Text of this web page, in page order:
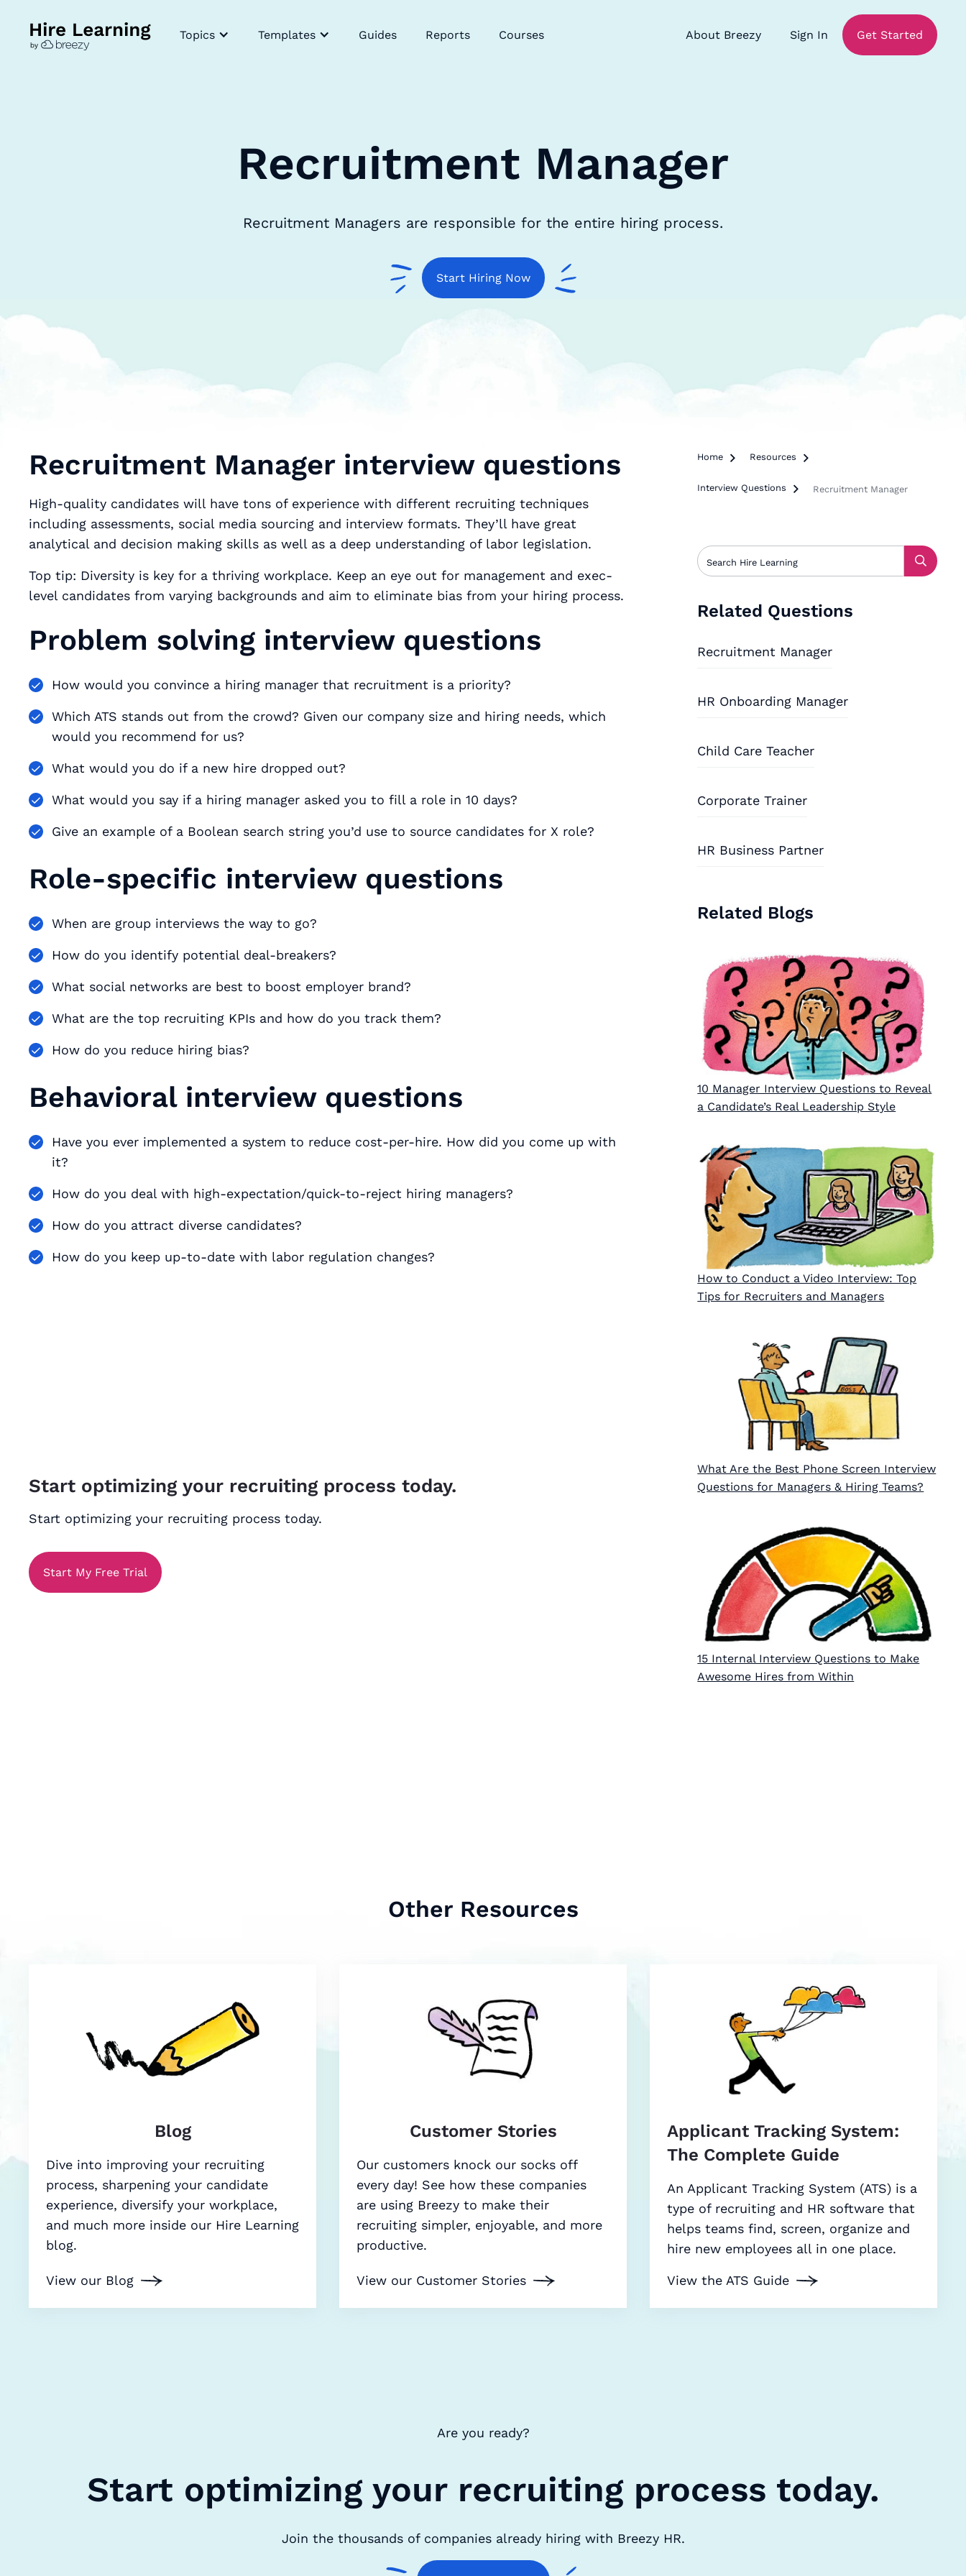
Topics Templates Guides Reports Courses About Breezy Sign In Get Started
Recruitment Manager
Recruitment Managers are responsible for the entire hiring process.
Start Hiring Now
Recruitment Manager interview questions
High-quality candidates will have tons of experience with different recruiting techniques
including assessments, social media sourcing and interview formats. They’ll have great
analytical and decision making skills as well as a deep understanding of labor legislation.
Top tip: Diversity is key for a thriving workplace. Keep an eye out for management and exec-
level candidates from varying backgrounds and aim to eliminate bias from your hiring process.
Problem solving interview questions
How would you convince a hiring manager that recruitment is a priority?
Which ATS stands out from the crowd? Given our company size and hiring needs, which
would you recommend for us?
What would you do if a new hire dropped out?
What would you say if a hiring manager asked you to fill a role in 10 days?
Give an example of a Boolean search string you’d use to source candidates for X role?
Role-specific interview questions
When are group interviews the way to go?
How do you identify potential deal-breakers?
What social networks are best to boost employer brand?
What are the top recruiting KPIs and how do you track them?
How do you reduce hiring bias?
Behavioral interview questions
Have you ever implemented a system to reduce cost-per-hire. How did you come up with
it?
How do you deal with high-expectation/quick-to-reject hiring managers?
How do you attract diverse candidates?
How do you keep up-to-date with labor regulation changes?
Home  Resources 
Interview Questions  Recruitment Manager
Related Questions
Recruitment Manager
HR Onboarding Manager
Child Care Teacher
Corporate Trainer
HR Business Partner
Related Blogs
10 Manager Interview Questions to Reveal
a Candidate’s Real Leadership Style
How to Conduct a Video Interview: Top
Tips for Recruiters and Managers
What Are the Best Phone Screen Interview
Questions for Managers & Hiring Teams?
15 Internal Interview Questions to Make
Awesome Hires from Within
Start optimizing your recruiting process today.
Start optimizing your recruiting process today.
Start My Free Trial
Other Resources
Blog
Dive into improving your recruiting
process, sharpening your candidate
experience, diversify your workplace,
and much more inside our Hire Learning
blog.
View our Blog
Customer Stories
Our customers knock our socks off
every day! See how these companies
are using Breezy to make their
recruiting simpler, enjoyable, and more
productive.
View our Customer Stories
Applicant Tracking System:
The Complete Guide
An Applicant Tracking System (ATS) is a
type of recruiting and HR software that
helps teams find, screen, organize and
hire new employees all in one place.
View the ATS Guide
Are you ready?
Start optimizing your recruiting process today.
Join the thousands of companies already hiring with Breezy HR.